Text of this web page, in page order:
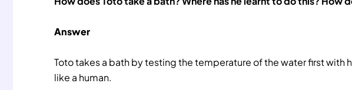
Answer
Toto takes a bath by testing the temperature of the water first with
like a human.